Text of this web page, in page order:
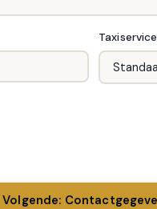
Taxiservice
Volgende: